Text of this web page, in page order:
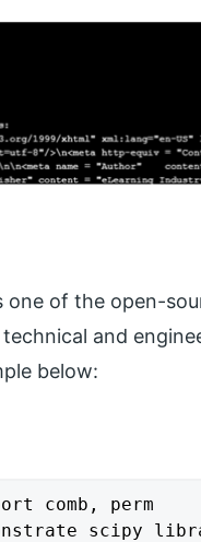
of the open-
and
below:
comb, perm
scipy